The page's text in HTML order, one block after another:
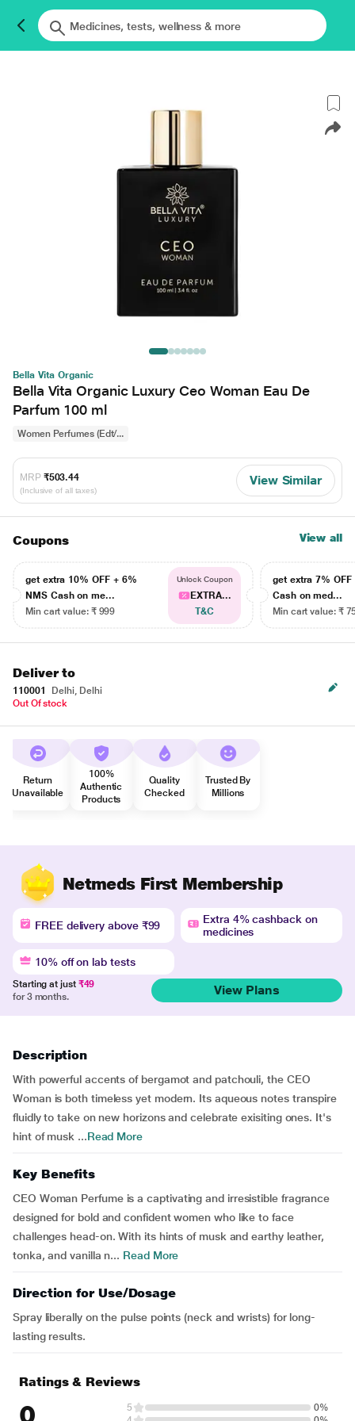
Bella Vita Organic
Bella Vita Organic Luxury Ceo Woman Eau De
Parfum 100 ml
Women Perfumes (Edt/...
MRP ₹503.44
(Inclusive of all taxes)
View Similar
Coupons View all
get extra 10% OFF + 6%
NMS Cash on me...
Min cart value: ₹ 999
Unlock Coupon
EXTRA...
T&C
get extra 7% OFF
Cash on med...
Min cart value: ₹
Deliver to
110001
Delhi, Delhi
Out Of stock
Return
Unavailable
100%
Authentic
Products
Quality
Checked
Trusted By
Millions
Netmeds First Membership
FREE delivery above ₹99
Extra 4% cashback on
medicines
10% off on lab tests
Starting at just ₹49
for 3 months.
View Plans
Description
With powerful accents of bergamot and patchouli, the CEO
Woman is both timeless yet modern. Its aqueous notes transpire
fluidly to take on new horizons and celebrate exisiting ones. It's
hint of musk ...Read More
Key Benefits
CEO Woman Perfume is a captivating and irresistible fragrance
designed for bold and confident women who like to face
challenges head-on. With its hints of musk and earthy leather,
tonka, and vanilla n... Read More
Direction for Use/Dosage
Spray liberally on the pulse points (neck and wrists) for long-
lasting results.
Ratings & Reviews
0 5
0%